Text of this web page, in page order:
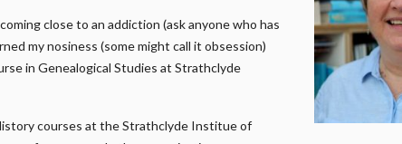
close to an addiction (ask anyone who has
my nosiness (some might call it obsession)
in Genealogical Studies at Strathclyde
courses at the Strathclyde Institue of